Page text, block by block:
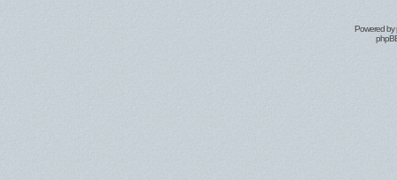
Powered by